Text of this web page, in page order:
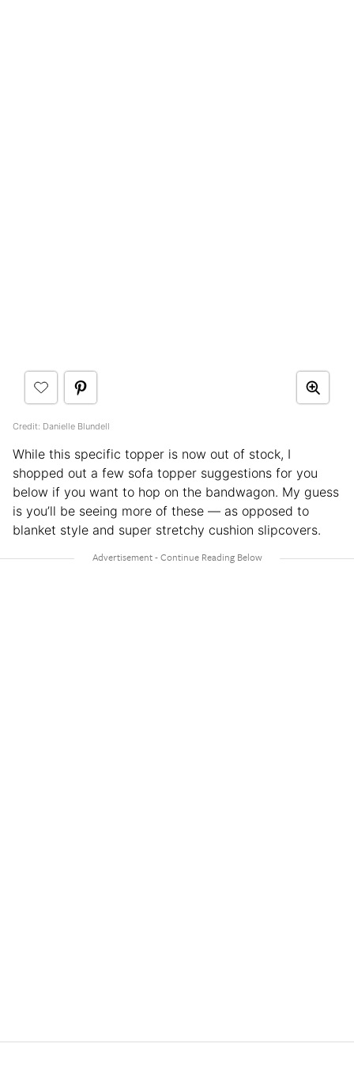
Credit: Danielle Blundell
While this specific topper is now out of stock, I
shopped out a few sofa topper suggestions for you
below if you want to hop on the bandwagon. My guess
is you’ll be seeing more of these — as opposed to
blanket style and super stretchy cushion slipcovers.